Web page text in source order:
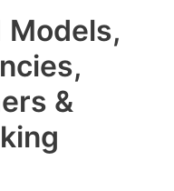
Models,
&